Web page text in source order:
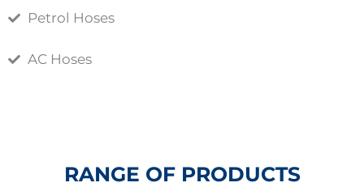
Petrol Hoses
AC Hoses
RANGE OF PRODUCTS